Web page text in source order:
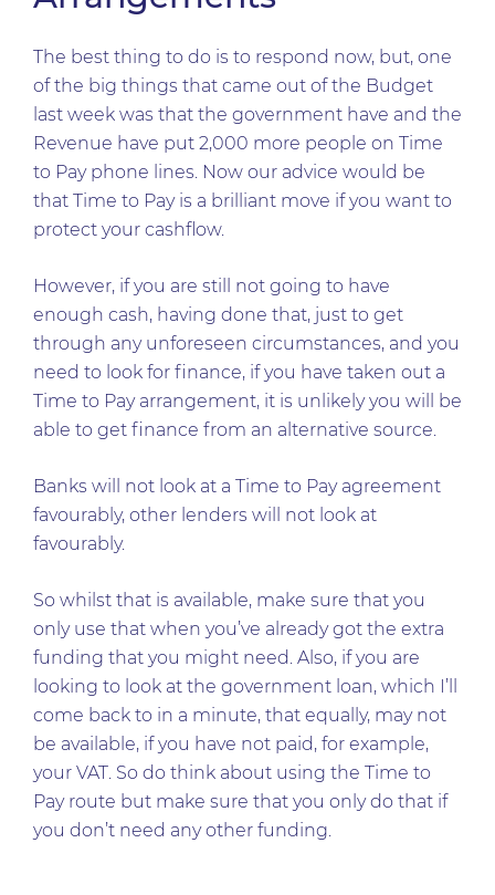
The best thing to do is to respond now, but, one
of the big things that came out of the Budget
last week was that the government have and the
Revenue have put 2,000 more people on Time
to Pay phone lines. Now our advice would be
that Time to Pay is a brilliant move if you want to
protect your cashflow.
However, if you are still not going to have
enough cash, having done that, just to get
through any unforeseen circumstances, and you
need to look for finance, if you have taken out a
Time to Pay arrangement, it is unlikely you will be
able to get finance from an alternative source.
Banks will not look at a Time to Pay agreement
favourably, other lenders will not look at
favourably.
So whilst that is available, make sure that you
only use that when you’ve already got the extra
funding that you might need. Also, if you are
looking to look at the government loan, which I’ll
come back to in a minute, that equally, may not
be available, if you have not paid, for example,
your VAT. So do think about using the Time to
Pay route but make sure that you only do that if
you don’t need any other funding.